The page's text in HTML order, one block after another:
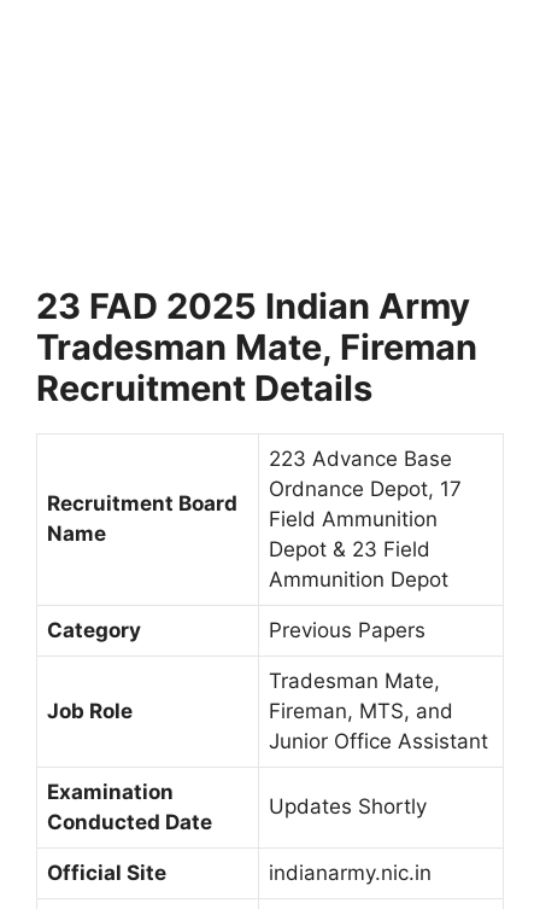
23 FAD 2025 Indian Army
Tradesman Mate, Fireman
Recruitment Details
Recruitment Board
Name
223 Advance Base
Ordnance Depot, 17
Field Ammunition
Depot & 23 Field
Ammunition Depot
Category Previous Papers
Job Role
Tradesman Mate,
Fireman, MTS, and
Junior Office Assistant
Examination
Conducted Date
Updates Shortly
Official Site indianarmy.nic.in